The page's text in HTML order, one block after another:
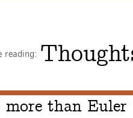
reading:
than Euler